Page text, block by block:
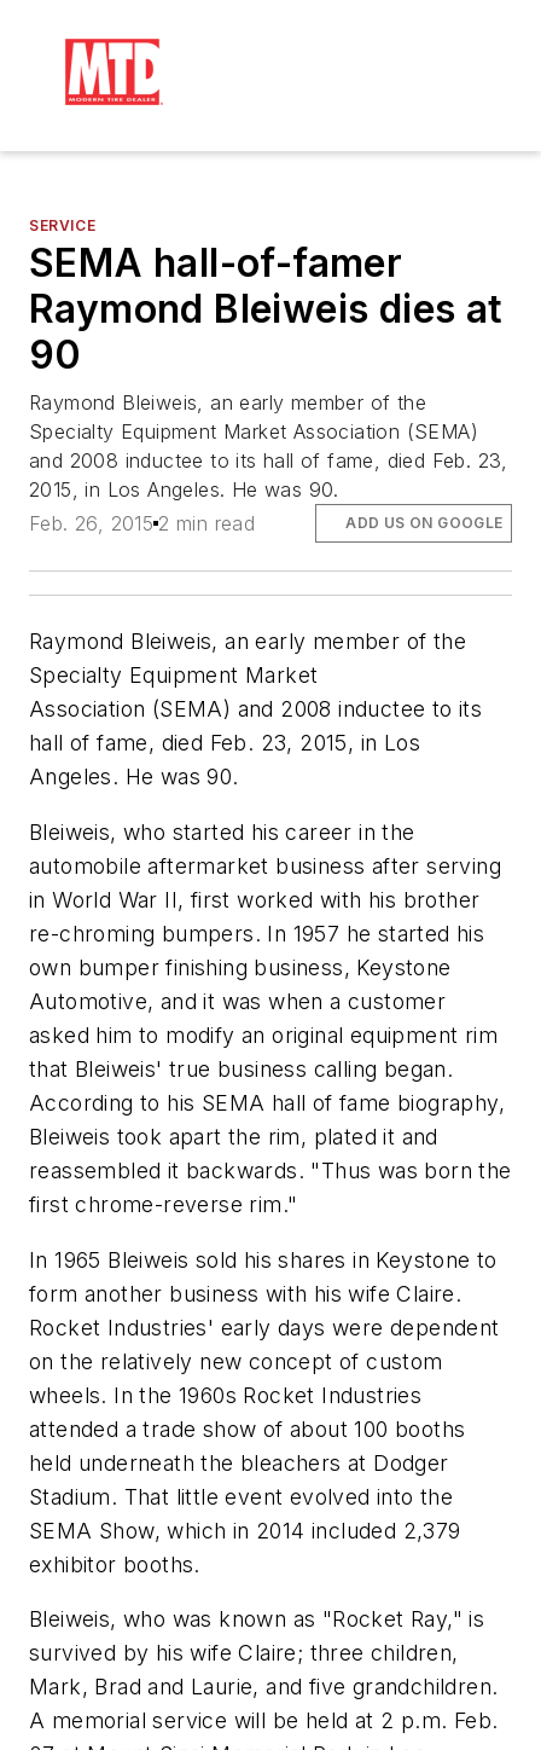
SERVICE
SEMA hall-of-famer
Raymond Bleiweis dies at
90
Raymond Bleiweis, an early member of the
Specialty Equipment Market Association (SEMA)
and 2008 inductee to its hall of fame, died Feb. 23,
2015, in Los Angeles. He was 90.
Feb. 26, 2015 2 min read ADD US ON GOOGLE
Raymond Bleiweis, an early member of the
Specialty Equipment Market
Association (SEMA) and 2008 inductee to its
hall of fame, died Feb. 23, 2015, in Los
Angeles. He was 90.
Bleiweis, who started his career in the
automobile aftermarket business after serving
in World War II, first worked with his brother
re-chroming bumpers. In 1957 he started his
own bumper finishing business, Keystone
Automotive, and it was when a customer
asked him to modify an original equipment rim
that Bleiweis' true business calling began.
According to his SEMA hall of fame biography,
Bleiweis took apart the rim, plated it and
reassembled it backwards. "Thus was born the
first chrome-reverse rim."
In 1965 Bleiweis sold his shares in Keystone to
form another business with his wife Claire.
Rocket Industries' early days were dependent
on the relatively new concept of custom
wheels. In the 1960s Rocket Industries
attended a trade show of about 100 booths
held underneath the bleachers at Dodger
Stadium. That little event evolved into the
SEMA Show, which in 2014 included 2,379
exhibitor booths.
Bleiweis, who was known as "Rocket Ray," is
survived by his wife Claire; three children,
Mark, Brad and Laurie, and five grandchildren.
A memorial service will be held at 2 p.m. Feb.